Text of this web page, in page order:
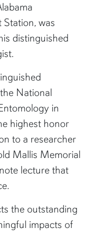
was
distinguished
National
in
highest honor
to a researcher
Mallis Memorial
lecture that
the outstanding
impacts of